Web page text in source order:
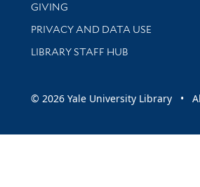
GIVING
PRIVACY AND DATA USE
LIBRARY STAFF HUB
© 2026 Yale University Library •